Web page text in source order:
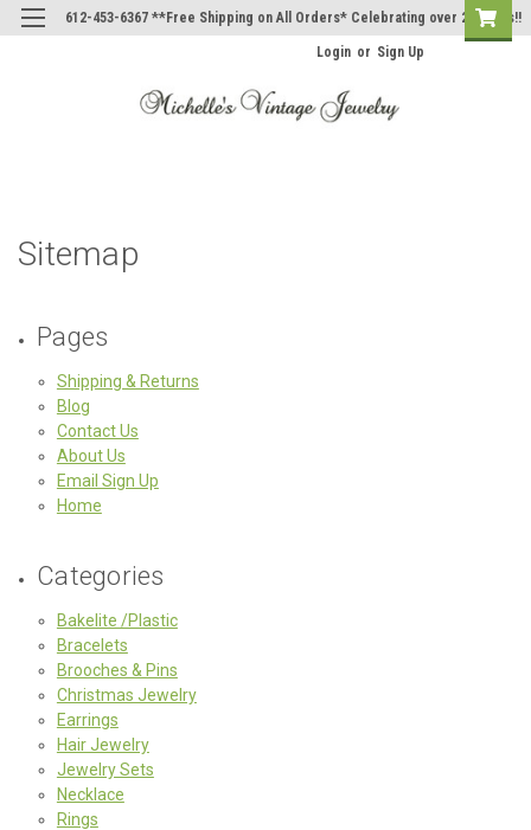
612-453-6367 **Free Shipping on All Orders* Celebrating over 20 Years!!
Login or Sign Up
Sitemap
Pages
Shipping & Returns
Blog
Contact Us
About Us
Email Sign Up
Home
Categories
Bakelite /Plastic
Bracelets
Brooches & Pins
Christmas Jewelry
Earrings
Hair Jewelry
Jewelry Sets
Necklace
Rings